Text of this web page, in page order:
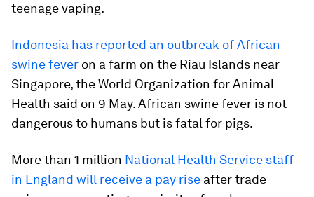
teenage vaping.
Indonesia has reported an outbreak of African
swine fever on a farm on the Riau Islands near
Singapore, the World Organization for Animal
Health said on 9 May. African swine fever is not
dangerous to humans but is fatal for pigs.
More than 1 million National Health Service staff
in England will receive a pay rise after trade